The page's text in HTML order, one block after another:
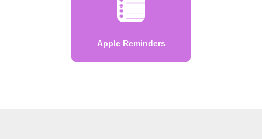
Apple Reminders